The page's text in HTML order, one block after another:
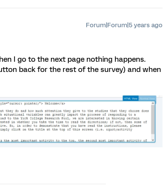
Forum|Forum|5 years ago
I go to the next page nothing happens.
back for the rest of the survey) and when